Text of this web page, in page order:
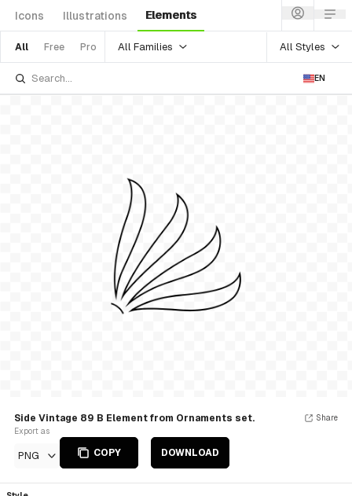
Icons Illustrations Elements
All Free Pro All Families All Styles
EN
Side Vintage 89 B Element from Ornaments set.
Export as
PNG COPY DOWNLOAD
Share